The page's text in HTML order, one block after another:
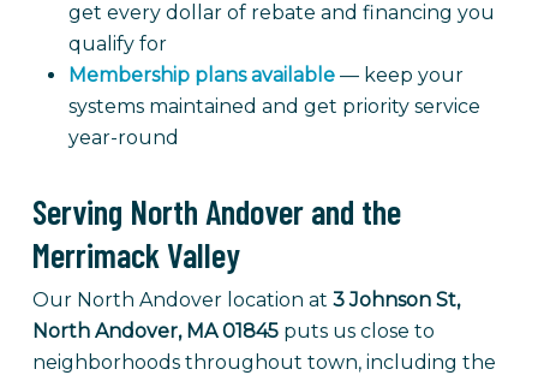
get every dollar of rebate and financing you
qualify for
Membership plans available— keep your
systems maintained and get priority service
year-round
Serving North Andover and the
Merrimack Valley
Our North Andover location at 3 Johnson St,
North Andover, MA 01845puts us close to
neighborhoods throughout town, including the